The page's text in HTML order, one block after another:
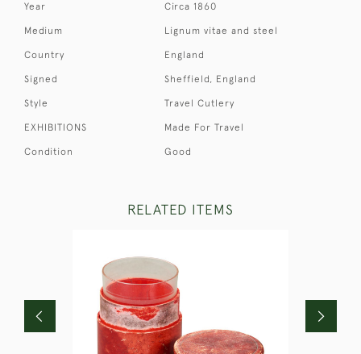
Year Circa 1860
Medium Lignum vitae and steel
Country England
Signed Sheffield, England
Style Travel Cutlery
EXHIBITIONS Made For Travel
Condition Good
RELATED ITEMS